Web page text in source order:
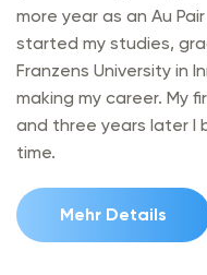
more year as an Au
started my studies,
Franzens University in
making my career. My
and three years later I
time.
Mehr Details